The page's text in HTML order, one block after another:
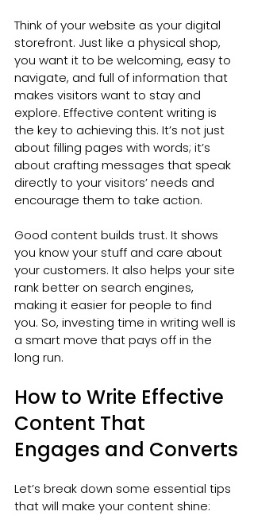
Think of your website as your digital
storefront. Just like a physical shop,
you want it to be welcoming, easy to
navigate, and full of information that
makes visitors want to stay and
explore. Effective content writing is
the key to achieving this. It’s not just
about filling pages with words; it’s
about crafting messages that speak
directly to your visitors’ needs and
encourage them to take action.
Good content builds trust. It shows
you know your stuff and care about
your customers. It also helps your site
rank better on search engines,
making it easier for people to find
you. So, investing time in writing well is
a smart move that pays off in the
long run.
How to Write Effective
Content That
Engages and Converts
Let’s break down some essential tips
that will make your content shine: